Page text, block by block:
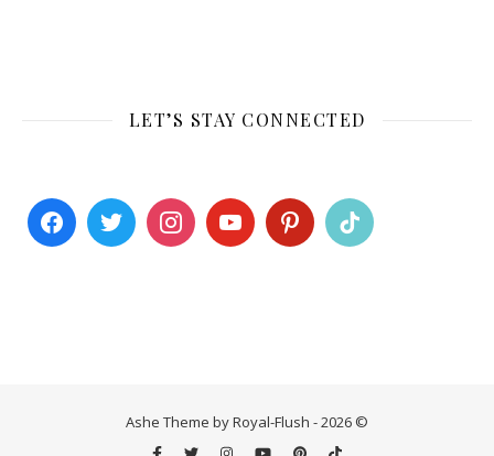
LET’S STAY CONNECTED
Ashe Theme by Royal-Flush - 2026 ©